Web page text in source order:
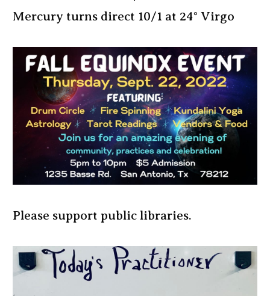
Mercury turns direct 10/1 at 24° Virgo
Please support public libraries.